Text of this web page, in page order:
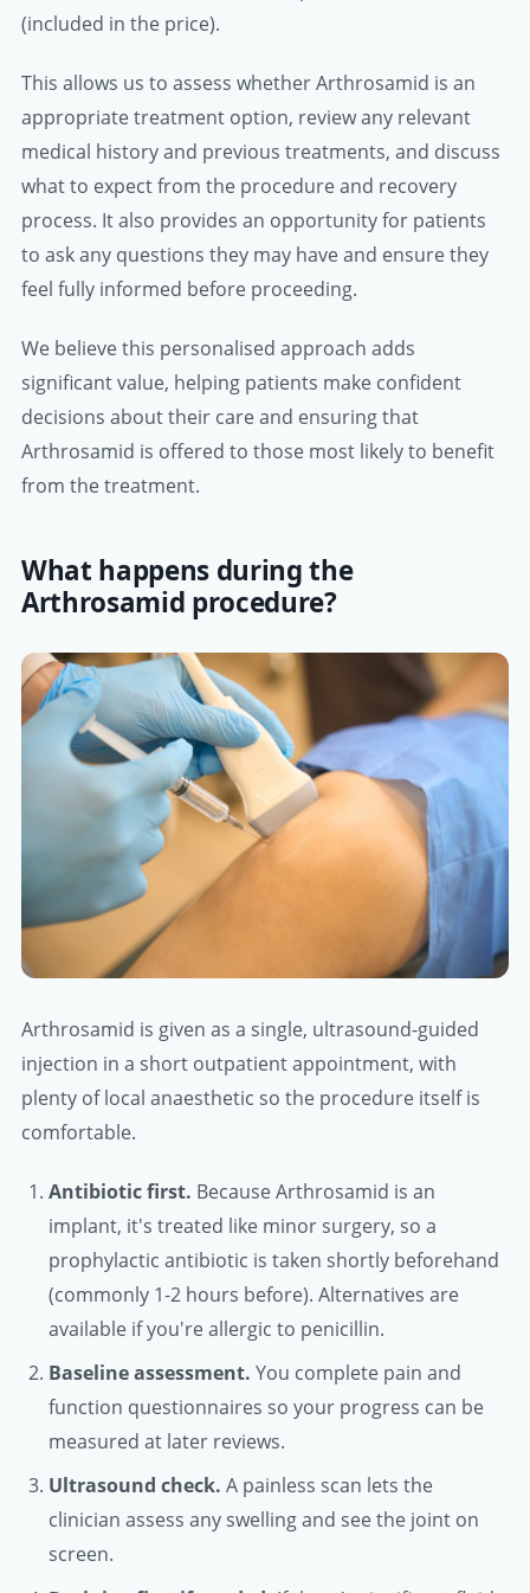
(included in the price).
This allows us to assess whether Arthrosamid is an
appropriate treatment option, review any relevant
medical history and previous treatments, and discuss
what to expect from the procedure and recovery
process. It also provides an opportunity for patients
to ask any questions they may have and ensure they
feel fully informed before proceeding.
We believe this personalised approach adds
significant value, helping patients make confident
decisions about their care and ensuring that
Arthrosamid is offered to those most likely to benefit
from the treatment.
What happens during the
Arthrosamid procedure?
Arthrosamid is given as a single, ultrasound-guided
injection in a short outpatient appointment, with
plenty of local anaesthetic so the procedure itself is
comfortable.
Antibiotic first. Because Arthrosamid is an
implant, it's treated like minor surgery, so a
prophylactic antibiotic is taken shortly beforehand
(commonly 1-2 hours before). Alternatives are
available if you're allergic to penicillin.
Baseline assessment. You complete pain and
function questionnaires so your progress can be
measured at later reviews.
Ultrasound check. A painless scan lets the
clinician assess any swelling and see the joint on
screen.